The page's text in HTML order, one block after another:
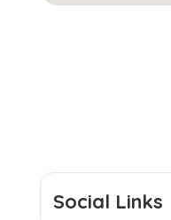
Social Links